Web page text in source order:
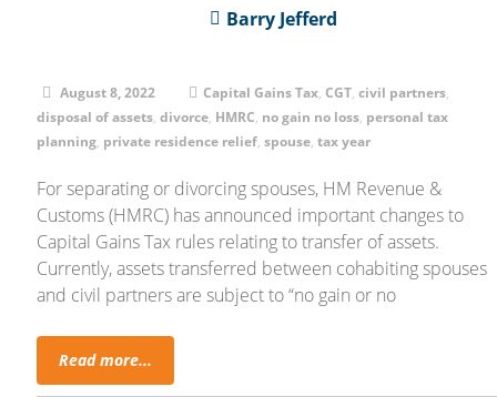
Barry Jefferd
August 8, 2022 Capital Gains Tax,CGT,civil partners,
disposal of assets,divorce, HMRC, no gain no loss, personal tax
planning, private residence relief,spouse,tax year
For separating or divorcing spouses, HM Revenue &
Customs (HMRC) has announced important changes to
Capital Gains Tax rules relating to transfer of assets.
Currently, assets transferred between cohabiting spouses
and civil partners are subject to “no gain or no
Read more...